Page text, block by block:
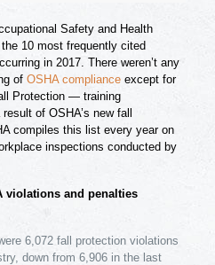
Safety and Health
10 most frequently cited
in 2017. There weren’t any
of OSHA complianceexcept for
Protection — training
of OSHA’s new fall
compiles this list every year on
inspections conducted by
violations and penalties
6,072 fall protection violations
down from 6,906 in the last